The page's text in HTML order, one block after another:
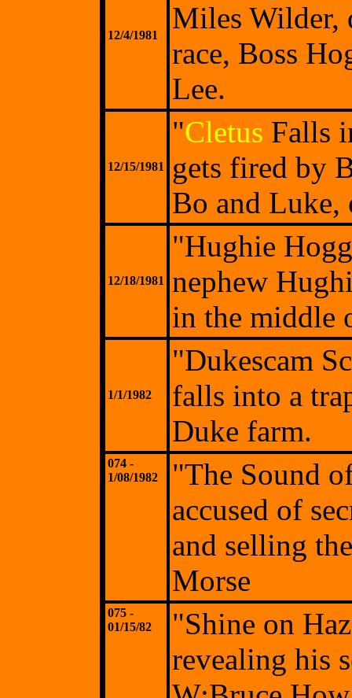
12/4/1981
Miles Wilder,
race, Boss
Lee.
12/15/1981
"Cletus Falls
gets fired by
Bo and Luke,
12/18/1981
"Hughie
nephew
in the middle
1/1/1982
"Dukescam
falls into a
Duke farm.
074 -
1/08/1982
"The Sound
accused of
and selling
Morse
075 -
01/15/82
"Shine on
revealing his